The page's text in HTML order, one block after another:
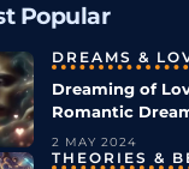
Popular
DREAMS &
Dreaming of
Romantic
2 MAY 2024
THEORIES &